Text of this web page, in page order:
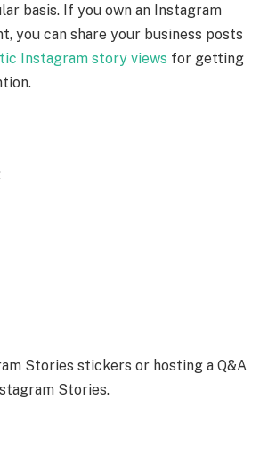
basis. If you own an Instagram
you can share your business posts
Instagram story views for getting
Stories stickers or hosting a Q&A
Stories.